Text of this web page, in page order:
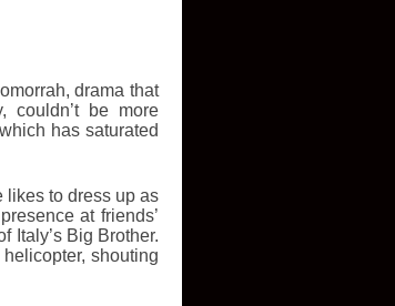
drama that
couldn’t be more
has saturated
likes to dress up as
at friends’
Italy’s Big Brother.
shouting